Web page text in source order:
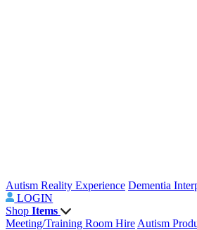
Autism Reality Experience Dementia
LOGIN
Shop Items
Meeting/Training Room Hire Autism